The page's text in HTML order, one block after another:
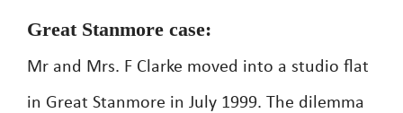
Great Stanmore case:
Mr and Mrs. F Clarke moved into a studio flat
in Great Stanmore in July 1999. The dilemma